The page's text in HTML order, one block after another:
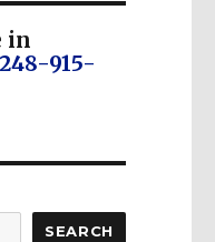
in
248-915-
SEARCH